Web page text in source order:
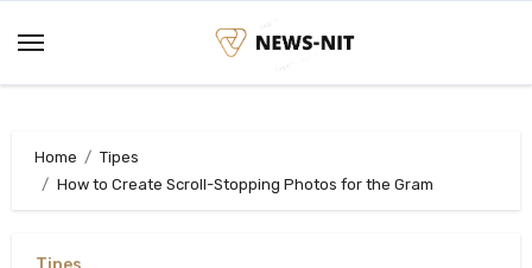
content
Home
Tipes
How to Create Scroll-Stopping Photos for the Gram